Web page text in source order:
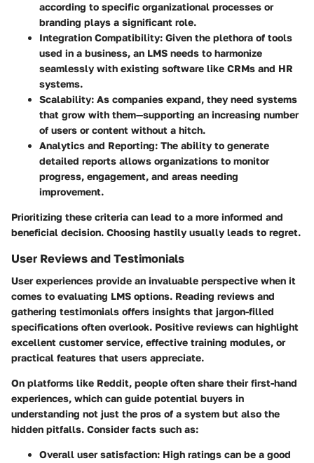
according to specific organizational processes or
branding plays a significant role.
Integration Compatibility: Given the plethora of tools
used in a business, an LMS needs to harmonize
seamlessly with existing software like CRMs and HR
systems.
Scalability: As companies expand, they need systems
that grow with them—supporting an increasing number
of users or content without a hitch.
Analytics and Reporting: The ability to generate
detailed reports allows organizations to monitor
progress, engagement, and areas needing
improvement.
Prioritizing these criteria can lead to a more informed and
beneficial decision. Choosing hastily usually leads to regret.
User Reviews and Testimonials
User experiences provide an invaluable perspective when it
comes to evaluating LMS options. Reading reviews and
gathering testimonials offers insights that jargon-filled
specifications often overlook. Positive reviews can highlight
excellent customer service, effective training modules, or
practical features that users appreciate.
On platforms like Reddit, people often share their first-hand
experiences, which can guide potential buyers in
understanding not just the pros of a system but also the
hidden pitfalls. Consider facts such as:
Overall user satisfaction: High ratings can be a good